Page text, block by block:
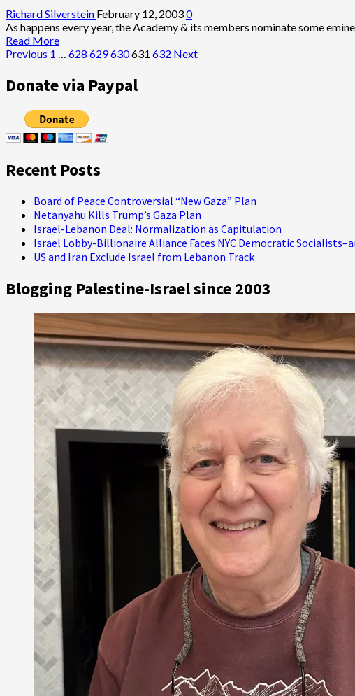
Richard Silverstein February 12, 20030
As happens every year, the Academy & its members nominate some
Read MoreRead
more
The
Oscars:
‘Road
to
Perdition’
Paved
Good
Intentions!
Posts
pagination
Previous 1 … 628 629630631 632 Next
Donate via Paypal
Recent Posts
Board of Peace Controversial “New Gaza” Plan
Netanyahu Kills Trump’s Gaza Plan
Israel-Lebanon Deal: Normalization as Capitulation
Israel Lobby-Billionaire Alliance Faces NYC Democratic
US and Iran Exclude Israel from Lebanon Track
Blogging Palestine-Israel since 2003